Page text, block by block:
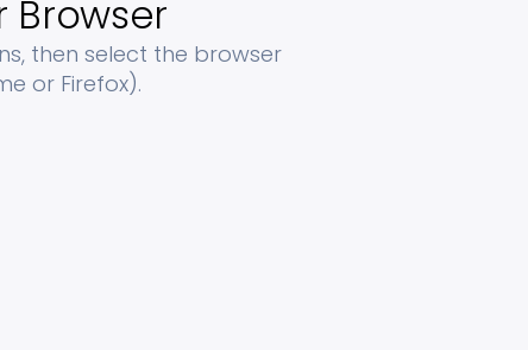
Browser
then select the browser
or Firefox).